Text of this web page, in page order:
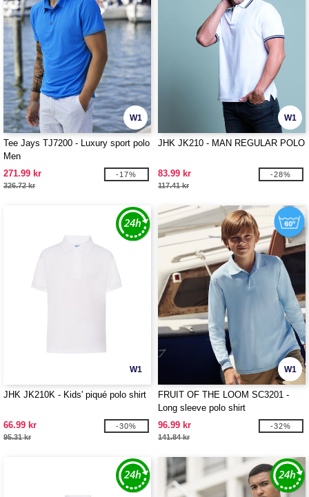
W1
Tee Jays TJ7200 - Luxury sport polo
Men
271.99 kr
326.72 kr
-17%
W1
JHK JK210 - MAN REGULAR POLO
83.99 kr
117.41 kr
-28%
W1
JHK JK210K - Kids' piqué polo shirt
66.99 kr
95.31 kr
-30%
W1
FRUIT OF THE LOOM SC3201 -
Long sleeve polo shirt
96.99 kr
141.84 kr
-32%